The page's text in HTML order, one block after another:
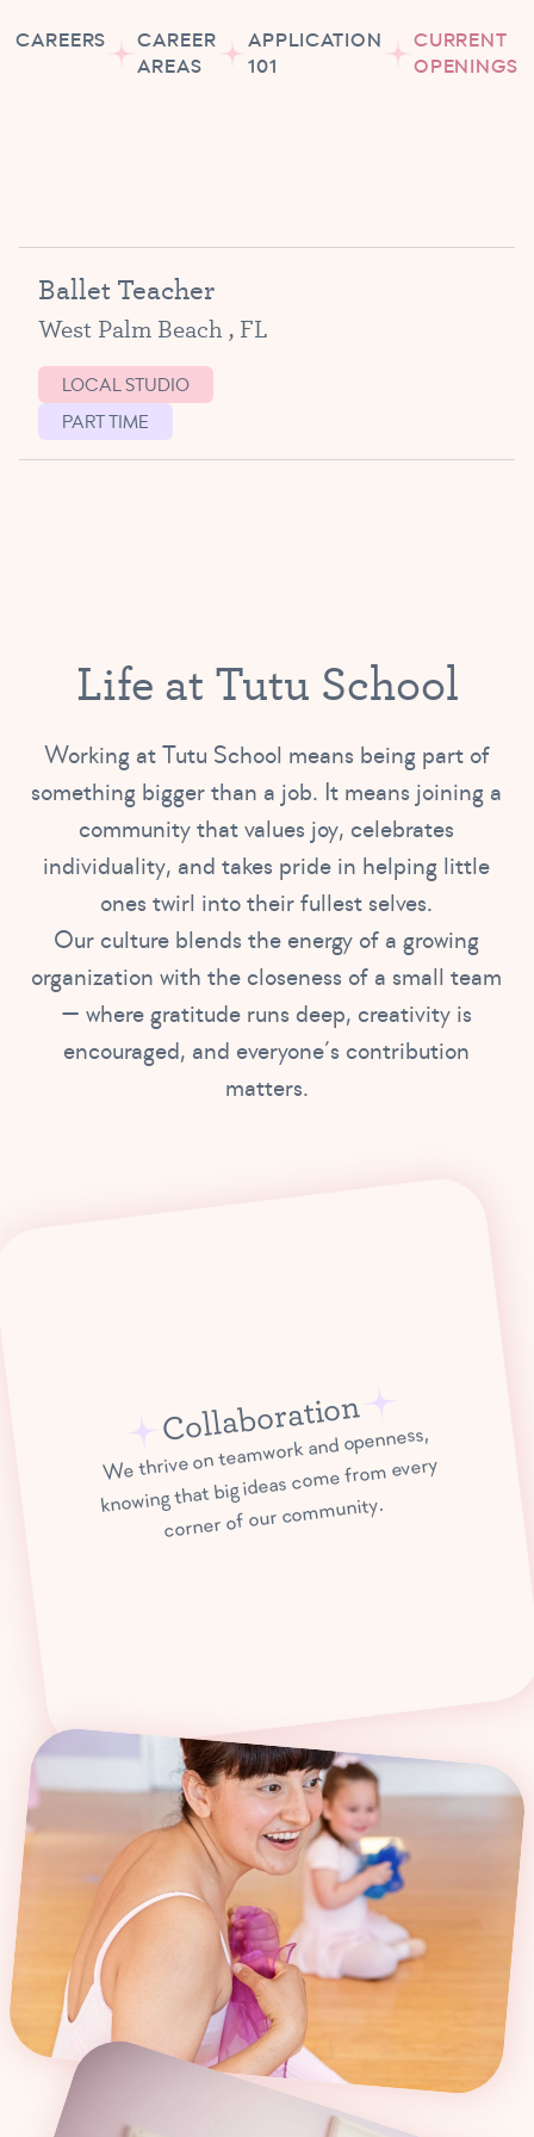
CAREERS
CAREER
AREAS
APPLICATION
101
CURRENT
OPENINGS
Ballet Teacher
West Palm Beach , FL
LOCAL STUDIO
PART TIME
Life at Tutu School
Working at Tutu School means being part of
something bigger than a job. It means joining a
community that values joy, celebrates
individuality, and takes pride in helping little
ones twirl into their fullest selves.
Our culture blends the energy of a growing
organization with the closeness of a small team
— where gratitude runs deep, creativity is
encouraged, and everyone’s contribution
matters.
Collaboration
We thrive on teamwork and openness,
knowing that big ideas come from every
corner of our community.